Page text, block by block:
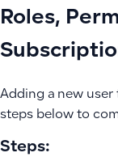
Roles,
Adding a new
steps below to
Steps: